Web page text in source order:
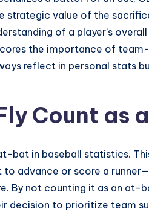
strategic value of the
of a player’s
the importance of
reflect in personal stats
Count as
bat in baseball statistics.
advance or score a
By not counting it as an at-
decision to prioritize team